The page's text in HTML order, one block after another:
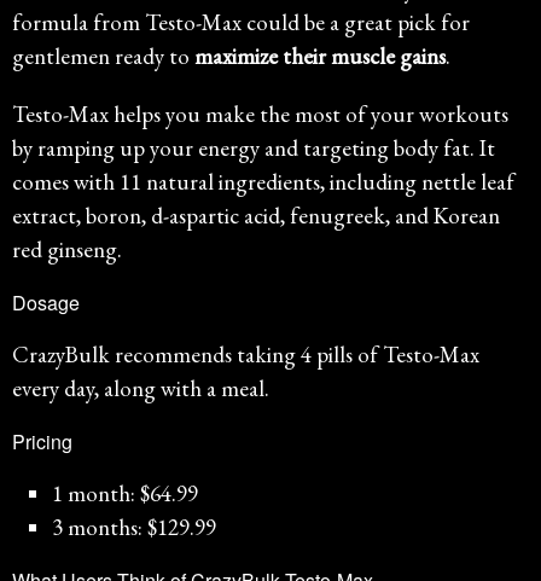
formula from Testo-Max could be a great pick for
gentlemen ready to maximize their muscle gains.
Testo-Max helps you make the most of your workouts
by ramping up your energy and targeting body fat. It
comes with 11 natural ingredients, including nettle leaf
extract, boron, d-aspartic acid, fenugreek, and Korean
red ginseng.
Dosage
CrazyBulk recommends taking 4 pills of Testo-Max
every day, along with a meal.
Pricing
1 month: $64.99
3 months: $129.99